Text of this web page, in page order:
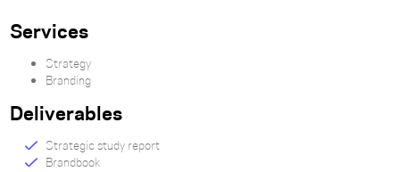
Services
Strategy
Branding
Deliverables
Strategic study report
Brandbook